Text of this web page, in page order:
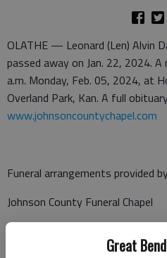
Great
OLATHE — Leonard (Len) Alvin
passed away on Jan. 22, 2024.
a.m. Monday, Feb. 05, 2024, at
Overland Park, Kan. A full
www.johnsoncountychapel.com
Funeral arrangements provided by
Johnson County Funeral Chapel